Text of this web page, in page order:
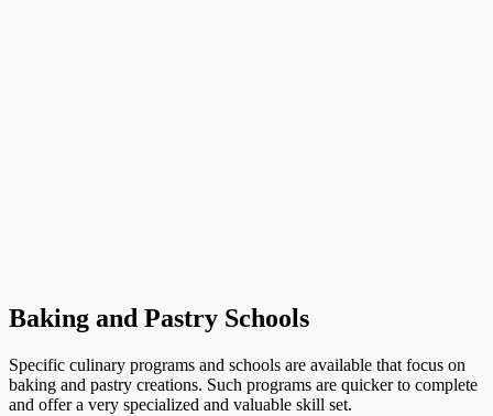
Baking and Pastry Schools
Specific culinary programs and schools are available that focus on
baking and pastry creations. Such programs are quicker to complete
and offer a very specialized and valuable skill set.